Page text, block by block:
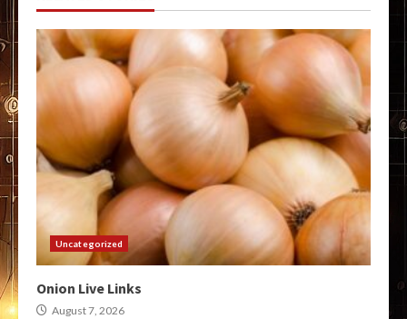
Uncategorized
Onion Live Links
August 7, 2026